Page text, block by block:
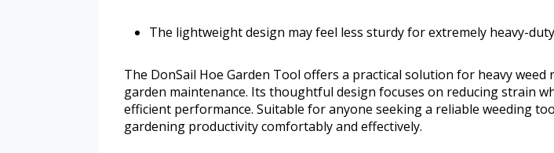
The lightweight design may feel less sturdy for extremely heavy-
The DonSail Hoe Garden Tool offers a practical solution for heavy weed
garden maintenance. Its thoughtful design focuses on reducing strain
efficient performance. Suitable for anyone seeking a reliable weeding
gardening productivity comfortably and effectively.